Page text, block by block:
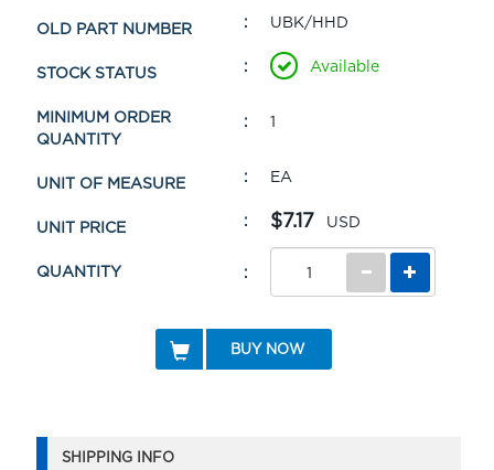
OLD PART NUMBER UBK/HHD
STOCK STATUS Available
MINIMUM ORDER
QUANTITY
1
UNIT OF MEASURE EA
UNIT PRICE $7.17 USD
QUANTITY
BUY NOW
SHIPPING INFO